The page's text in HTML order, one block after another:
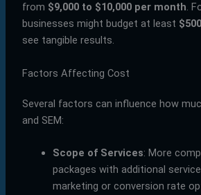
from $9,000 to $10,000 per month.
businesses might budget at least
see tangible results.
Factors Affecting Cost
Several factors can influence how
and SEM:
Scope of Services: More
packages with additional
marketing or conversion rate